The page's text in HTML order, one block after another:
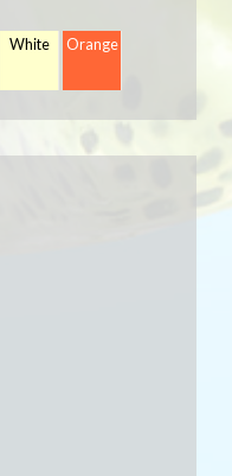
White Orange